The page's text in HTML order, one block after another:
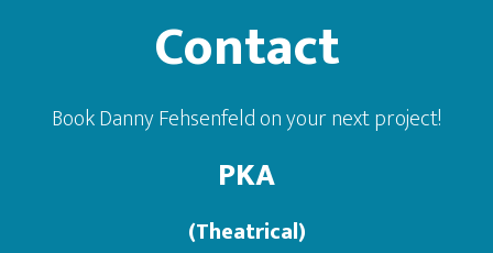
Contact
Book Danny Fehsenfeld on your next project!
PKA
(Theatrical)